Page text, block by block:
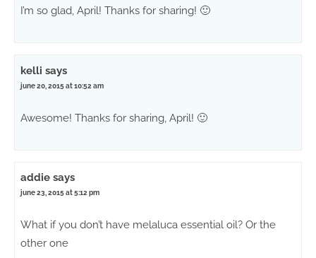
I’m so glad, April! Thanks for sharing! 🙂
kelli says
june 20, 2015 at 10:52 am
Awesome! Thanks for sharing, April! 🙂
addie says
june 23, 2015 at 5:12 pm
What if you don’t have melaluca essential oil? Or the
other one